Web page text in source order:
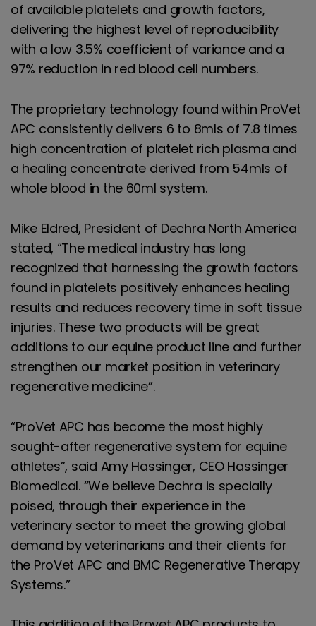
of available platelets and growth factors,
delivering the highest level of reproducibility
with a low 3.5% coefficient of variance and a
97% reduction in red blood cell numbers.
The proprietary technology found within ProVet
APC consistently delivers 6 to 8mls of 7.8 times
high concentration of platelet rich plasma and
a healing concentrate derived from 54mls of
whole blood in the 60ml system.
Mike Eldred, President of Dechra North America
stated, “The medical industry has long
recognized that harnessing the growth factors
found in platelets positively enhances healing
results and reduces recovery time in soft tissue
injuries. These two products will be great
additions to our equine product line and further
strengthen our market position in veterinary
regenerative medicine”.
“ProVet APC has become the most highly
sought-after regenerative system for equine
athletes”, said Amy Hassinger, CEO Hassinger
Biomedical. “We believe Dechra is specially
poised, through their experience in the
veterinary sector to meet the growing global
demand by veterinarians and their clients for
the ProVet APC and BMC Regenerative Therapy
Systems.”